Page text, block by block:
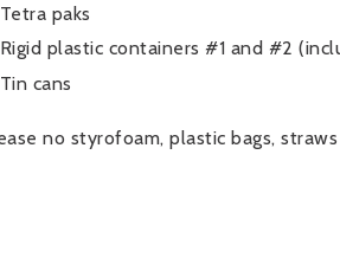
Tetra paks
Rigid plastic containers #1 and #2
Tin cans
no styrofoam, plastic bags,